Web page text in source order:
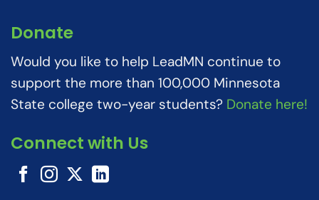
Donate
Would you like to help LeadMN continue to
support the more than 100,000 Minnesota
State college two-year students? Donate here!
Connect with Us